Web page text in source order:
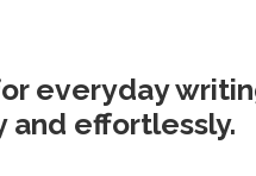
everyday
and effortlessly.